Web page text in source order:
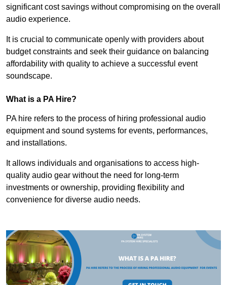
significant cost savings without compromising on the overall
audio experience.
It is crucial to communicate openly with providers about
budget constraints and seek their guidance on balancing
affordability with quality to achieve a successful event
soundscape.
What is a PA Hire?
PA hire refers to the process of hiring professional audio
equipment and sound systems for events, performances,
and installations.
It allows individuals and organisations to access high-
quality audio gear without the need for long-term
investments or ownership, providing flexibility and
convenience for diverse audio needs.